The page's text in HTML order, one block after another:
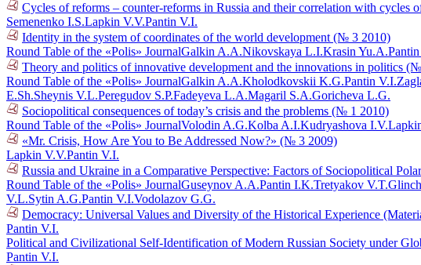
Cycles of reforms – counter-reforms in Russia and their correlation with
Semenenko I.S.Lapkin V.V.Pantin V.I.
Identity in the system of coordinates of the world development (№ 3 2010)
Round Table of the «Polis» JournalGalkin A.A.Nikovskaya L.I.Krasin Yu.A.
Theory and politics of innovative development and the innovations in politics
Round Table of the «Polis» JournalGalkin A.A.Kholodkovskii K.G.Pantin V.I.
E.Sh.Sheynis V.L.Peregudov S.P.Fadeyeva L.A.Magaril S.A.Goricheva L.G.
Sociopolitical consequences of today’s crisis and the problems (№ 1 2010)
Round Table of the «Polis» JournalVolodin A.G.Kolba A.I.Kudryashova I.V.
«Mr. Crisis, How Are You to Be Addressed Now?» (№ 3 2009)
Lapkin V.V.Pantin V.I.
Russia and Ukraine in a Comparative Perspective: Factors of Sociopolitical
Round Table of the «Polis» JournalGuseynov A.A.Pantin I.K.Tretyakov V.T.
V.L.Sytin A.G.Pantin V.I.Vodolazov G.G.
Democracy: Universal Values and Diversity of the Historical Experience
Pantin V.I.
Political and Civilizational Self-Identification of Modern Russian Society under
Pantin V.I.